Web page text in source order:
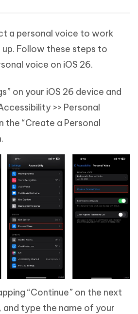
a personal voice to work
Follow these steps to
voice on iOS 26.
on your iOS 26 device and
>> Personal
the “Create a Personal
“Continue” on the next
type the name of your